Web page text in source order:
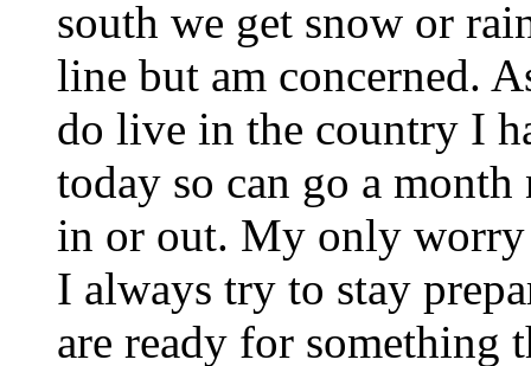
south we get snow or
line but am concerned.
do live in the country I
today so can go a
in or out. My only
I always try to stay
are ready for something